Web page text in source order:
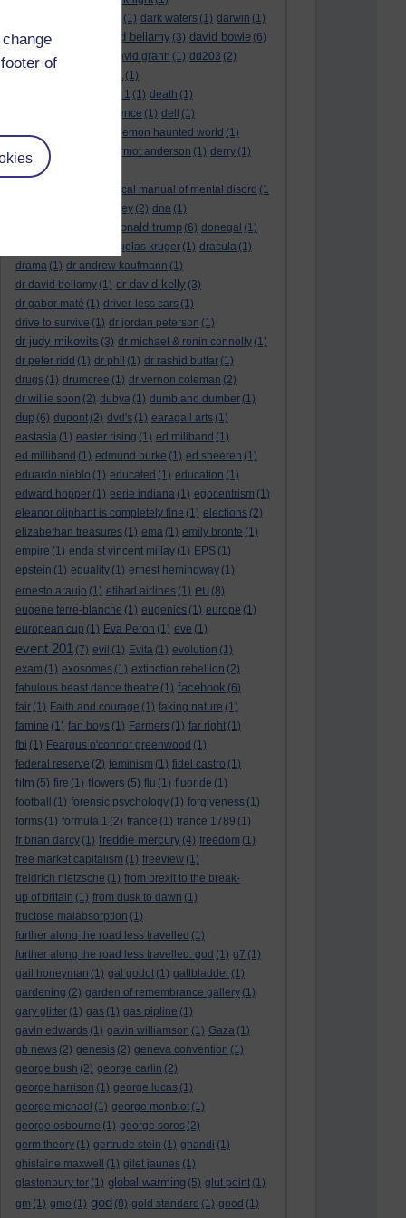
of
(1) dark waters (1) darwin (1)
david aames
david bellamy (3) david bowie (6)
david cameron david grann (1) dd203 (2)
d dimer test (1)
Dead Reckoning Part 1 (1) death (1)
defence (1) dell
(1)
democratic party
demon haunted world (1)
dennis skinner
dermot anderson (1) derry (1)
desert flower
diagnostic and statistical manual of mental disord (1
disney (2) dna (1)
donald trump (6) donegal (1)
douglas kruger (1) dracula (1)
drama (1) dr andrew kaufmann (1)
dr david bellamy (1) dr david kelly (3)
dr gabor maté (1) driver-less cars (1)
drive to survive (1) dr jordan peterson (1)
dr judy mikovits (3) dr michael & ronin connolly (1)
dr peter ridd (1) dr phil (1) dr rashid buttar (1)
drugs (1) drumcree (1) dr vernon coleman (2)
dr willie soon (2) dubya (1) dumb and dumber (1)
dup (6) dupont (2) dvd's (1) earagail arts (1)
eastasia (1) easter rising (1) ed miliband (1)
ed milliband (1) edmund burke (1) ed sheeren (1)
eduardo nieblo (1) educated (1) education (1)
edward hopper (1) eerie indiana (1) egocentrism (1)
eleanor oliphant is completely fine (1) elections (2)
elizabethan treasures (1) ema (1) emily bronte (1)
empire (1) enda st vincent millay (1) EPS (1)
epstein (1) equality (1) ernest hemingway (1)
ernesto araujo (1) etihad airlines (1) eu (8)
eugene terre-blanche (1) eugenics (1) europe (1)
european cup (1) Eva Peron (1) eve (1)
event 201 (7) evil (1) Evita (1) evolution (1)
exam (1) exosomes (1) extinction rebellion (2)
fabulous beast dance theatre (1) facebook (6)
fair (1) Faith and courage (1) faking nature (1)
famine (1) fan boys (1) Farmers (1) far right (1)
fbi (1) Feargus o'connor greenwood (1)
federal reserve (2) feminism (1) fidel castro (1)
film (5) fire (1) flowers (5) flu (1) fluoride (1)
football
(1) forensic psychology (1) forgiveness (1)
forms (1) formula 1 (2) france (1) france 1789 (1)
fr brian darcy (1) freddie mercury (4) freedom (1)
free market capitalism (1) freeview (1)
freidrich nietzsche (1) from brexit to the break-
up of britain (1) from dusk to dawn (1)
fructose malabsorption (1)
further along the road less travelled (1)
further along the road less travelled. god (1) g7 (1)
gail honeyman (1) gal godot (1) gallbladder (1)
gardening (2) garden of remembrance gallery (1)
gary glitter (1) gas (1) gas pipline (1)
gavin edwards (1) gavin williamson (1) Gaza (1)
gb news (2) genesis (2) geneva convention (1)
george bush (2) george carlin (2)
george harrison (1) george lucas (1)
george michael (1) george monbiot (1)
george osbourne (1) george soros (2)
germ theory (1) gertrude stein (1) ghandi (1)
ghislaine maxwell
(1) gilet jaunes (1)
glastonbury tor (1) global warming (5) glut point (1)
gm (1) gmo (1) god (8) gold standard (1) good (1)